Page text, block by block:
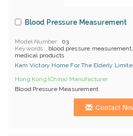
Blood Pressure Measurement
Model Number
03
Keywords
blood pressure
medical products
Kam Victory Home For The Elderly
Hong Kong (China) Manufacturer
Blood Pressure Measurement
Contact